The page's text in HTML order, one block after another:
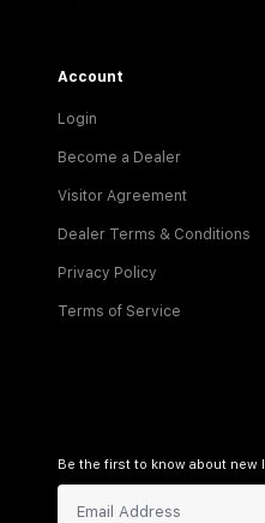
Account
Login
Become a Dealer
Visitor Agreement
Dealer Terms & Conditions
Privacy Policy
Terms of Service
Be the first to know about new